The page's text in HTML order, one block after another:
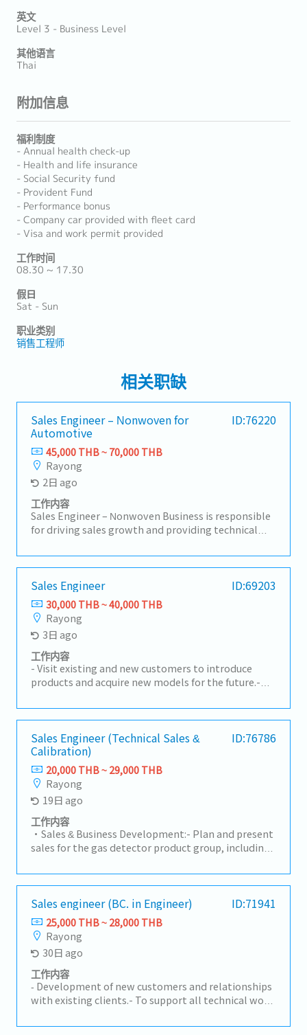
英文
Level 3 - Business Level
其他语言
Thai
附加信息
福利制度
- Annual health check-up
- Health and life insurance
- Social Security fund
- Provident Fund
- Performance bonus
- Company car provided with fleet card
- Visa and work permit provided
工作时间
08.30 ~ 17.30
假日
Sat - Sun
职业类别
销售工程师
相关职缺
Sales Engineer – Nonwoven for
Automotive
ID:76220
45,000 THB ~ 70,000 THB
Rayong
2日 ago
工作内容
Sales Engineer – Nonwoven Business is responsible
for driving sales growth and providing technical
industrial applications. This role focuses on
developing customer relationships, understanding
technical requirements, supporting RFQ processes,
and ensuring successful conversion of business
opportunities with profitability aligned to
company targets.A. Customer Management &
Technical Support• Build and maintain strong
relationships with OEMs, Tier-1, and industrial
customers• Act as key contact for customer
inquiries, technical discussions, and issue
specifications, applications, and performance
requirements• Provide technical consultation on
nonwoven materials and solutions• Support
product trials, validation, and customer
approvalsB. Sales Development & Business
Growth• Identify new business opportunities in
automotive and non-automotive sectors• Expand
customer base and increase market share for
nonwoven products• Execute sales plans aligned
with business strategy• Follow up on leads,
RFQ/RFI, and convert to business wins• Support
RFQ & Commercial Management• Coordinate RFQ
process with internal teams (Engineering, Costing,
Production)• Prepare and submit quotations
aligned with cost and margin targets• Track RFQ
status and ensure timely submission• Support
negotiation and closure of new business
opportunities• Maintain sales pipeline and
forecasting accuracyD. Cross-Functional
Coordination• Work closely with Engineering,
Quality, Production, and MP&L teams• Ensure
alignment of customer requirements with internal
capabilities• Support new product development
Sales Engineer ID:69203
30,000 THB ~ 40,000 THB
Rayong
3日 ago
工作内容
- Visit existing and new customers to introduce
products and acquire new models for the future.-
stakeholders.- Prepare cost calculations and
quotations to submit to customers.- Monitor RFQ
status, follow up on quotations, and analyze
competitiveness with the team.- Act as the point of
contact between customers and internal teams
(both current and new models).- Lead projects and
manage customer cost-reduction activities.-
Analyze forecast trends and prepare reports for
management.- Prepare annual plans and report to
management.- Monitor and follow up on new
model status.- Prepare all related documentation
activities to achieve targets.
Sales Engineer (Technical Sales &
Calibration)
ID:76786
20,000 THB ~ 29,000 THB
Rayong
19日 ago
工作内容
・Sales & Business Development:- Plan and present
sales for the gas detector product group, including
Standard Gas.- Visit clients in industrial factory
segments (Automotive, Chemical, Gas Separation,
Electronics) to gather requirements, assess on-site
conditions, and prepare professional quotations.-
Drive sales revenue to meet the company's targets,
focusing on maintaining a gross profit (GP) margin
of 30% - 50%.・Calibration & Technical Service:- Plan
and perform annual on-site gas instrument
calibration services according to the schedules co-
determined with theengineering team.- Execute
(NO/NC Contacts), and perform basic
Sales engineer (BC. in Engineer) ID:71941
25,000 THB ~ 28,000 THB
Rayong
30日 ago
工作内容
‐ Development of new customers and relationships
with existing clients.- To support all technical work
external.- Checking and revising the calculation